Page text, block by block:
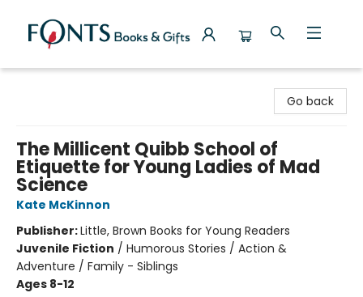
Go back
The Millicent Quibb School of
Etiquette for Young Ladies of Mad
Science
Kate McKinnon
Publisher:Little, Brown Books for Young Readers
Juvenile Fiction / Humorous Stories / Action &
Adventure / Family - Siblings
Ages 8-12